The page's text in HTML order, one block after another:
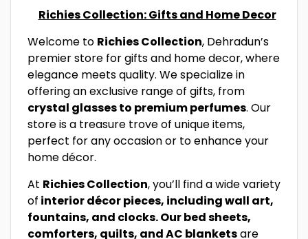
Richies Collection: Gifts and Home Decor
Welcome to Richies Collection, Dehradun’s
premier store for gifts and home decor, where
elegance meets quality. We specialize in
offering an exclusive range of gifts, from
crystal glasses to premium perfumes. Our
store is a treasure trove of unique items,
perfect for any occasion or to enhance your
home décor.
At Richies Collection, you’ll find a wide variety
of interior décor pieces, including wall art,
fountains, and clocks. Our bed sheets,
comforters, quilts, and AC blanketsare